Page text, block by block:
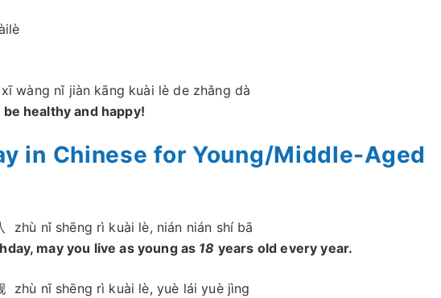
xī wàng nǐ jiàn kāng kuài lè de zhǎng dà
healthy and happy!
in Chinese for Young/Middle-Aged
zhù nǐ shēnɡ rì kuài lè, nián nián shí bā
may you live as young as 18 years old every year.
zhù nǐ shēnɡ rì kuài lè, yuè lái yuè jìng